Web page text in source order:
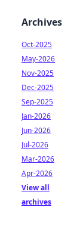
Archives
Oct-2025
May-2026
Nov-2025
Dec-2025
Sep-2025
Jan-2026
Jun-2026
Jul-2026
Mar-2026
Apr-2026
View all
archives